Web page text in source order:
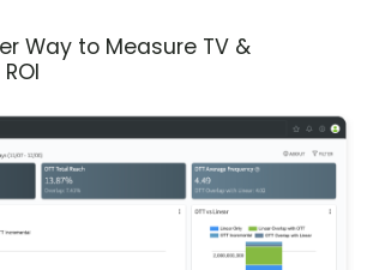
Way to Measure TV &